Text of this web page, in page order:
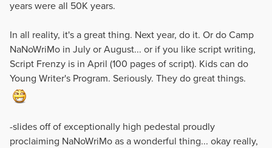
years were all 50K years.
In all reality, it's a great thing. Next year, do it. Or do Camp
NaNoWriMo in July or August... or if you like script writing,
Script Frenzy is in April (100 pages of script). Kids can do
Young Writer's Program. Seriously. They do great things.
-slides off of exceptionally high pedestal proudly
proclaiming NaNoWriMo as a wonderful thing... okay really,